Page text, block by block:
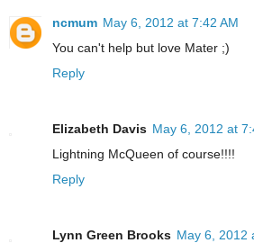
ncmum May 6, 2012 at 7:42 AM
You can't help but love Mater ;)
Reply
Elizabeth Davis May 6, 2012 at
Lightning McQueen of course!!!!
Reply
Lynn Green Brooks May 6, 2012